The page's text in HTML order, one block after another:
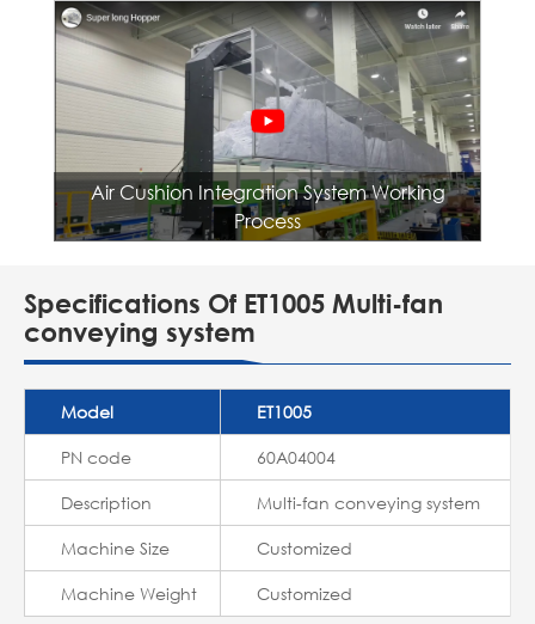
Air Cushion Integration System Working
Process
Specifications Of ET1005 Multi-fan
conveying system
Model
ET1005
PN code
60A04004
Description
Multi-fan conveying system
Machine Size
Customized
Machine Weight
Customized